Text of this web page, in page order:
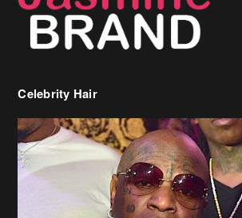
Celebrity Hair